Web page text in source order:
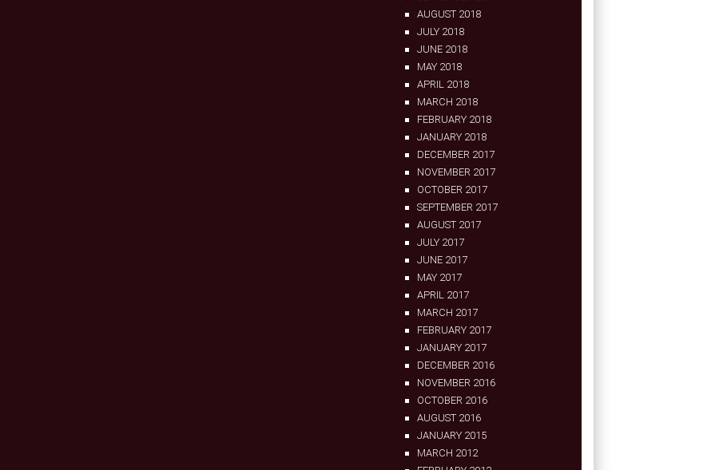
AUGUST 2018
JULY 2018
JUNE 2018
MAY 2018
APRIL 2018
MARCH 2018
FEBRUARY 2018
JANUARY 2018
DECEMBER 2017
NOVEMBER 2017
OCTOBER 2017
SEPTEMBER 2017
AUGUST 2017
JULY 2017
JUNE 2017
MAY 2017
APRIL 2017
MARCH 2017
FEBRUARY 2017
JANUARY 2017
DECEMBER 2016
NOVEMBER 2016
OCTOBER 2016
AUGUST 2016
JANUARY 2015
MARCH 2012